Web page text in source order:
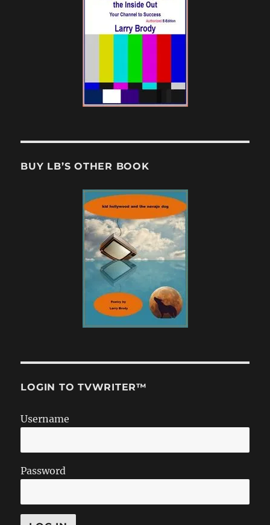
BUY LB’S OTHER BOOK
LOGIN TO TVWRITER™
Username
Password